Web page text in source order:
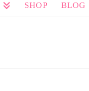
SHOP BLOG